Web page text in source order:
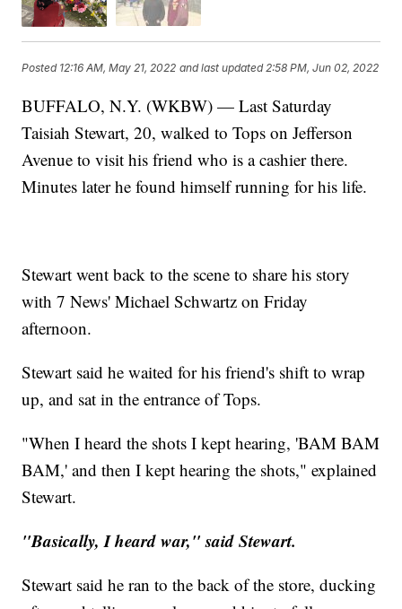
Posted 12:16 AM, May 21, 2022 and last updated 2:58 PM, Jun 02, 2022
BUFFALO, N.Y. (WKBW) — Last Saturday
Taisiah Stewart, 20, walked to Tops on Jefferson
Avenue to visit his friend who is a cashier there.
Minutes later he found himself running for his life.
Stewart went back to the scene to share his story
with 7 News' Michael Schwartz on Friday
afternoon.
Stewart said he waited for his friend's shift to wrap
up, and sat in the entrance of Tops.
"When I heard the shots I kept hearing, 'BAM BAM
BAM,' and then I kept hearing the shots," explained
Stewart.
"Basically, I heard war," said Stewart.
Stewart said he ran to the back of the store, ducking